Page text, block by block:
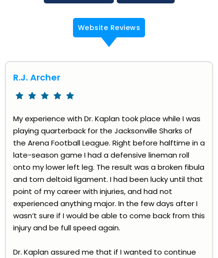
Website Reviews
R.J. Archer
My experience with Dr. Kaplan took place while I was
playing quarterback for the Jacksonville Sharks of
the Arena Football League. Right before halftime in a
late-season game I had a defensive lineman roll
onto my lower left leg. The result was a broken fibula
and torn deltoid ligament. I had been lucky until that
point of my career with injuries, and had not
experienced anything major. In the few days after I
wasn’t sure if I would be able to come back from this
injury and be full speed again.
Dr. Kaplan assured me that if I wanted to continue